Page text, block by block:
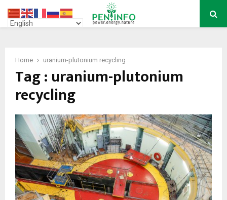
PRIMARY
Home uranium-plutonium recycling
Tag : uranium-plutonium
recycling